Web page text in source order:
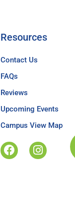
Resources
Contact Us
FAQs
Reviews
Upcoming Events
Campus View Map